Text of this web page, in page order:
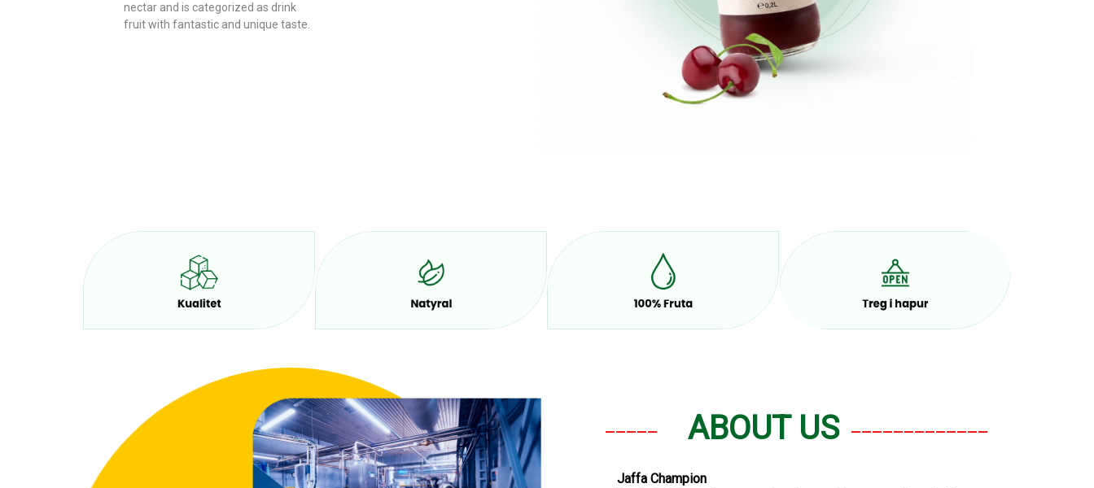
is categorized as
Fruit drinks with fantastic and unique taste.
ABOUT US
Jaffa Champion